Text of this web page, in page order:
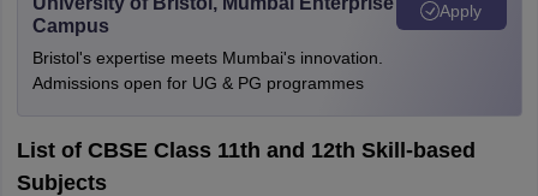
Campus
Bristol's expertise meets Mumbai's innovation.
Admissions open for UG & PG programmes
Apply
List of CBSE Class 11th and 12th Skill-based
Subjects